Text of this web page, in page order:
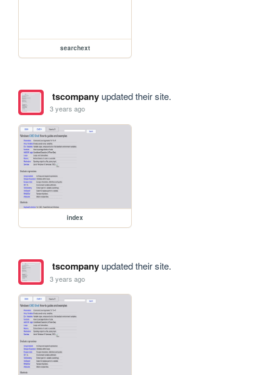
searchext
tscompanyupdated their site.
3 years ago
index
tscompanyupdated their site.
3 years ago